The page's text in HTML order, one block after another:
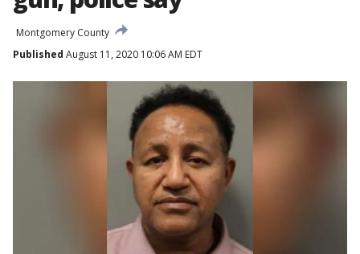
Montgomery County
Published August 11, 2020 10:06 AM EDT